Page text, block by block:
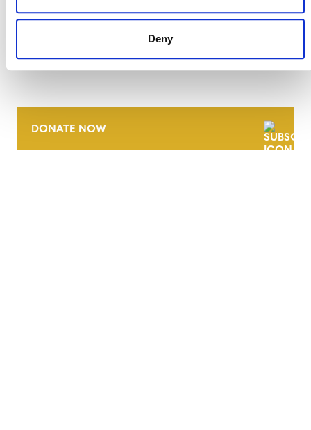
Deny
DONATE NOW